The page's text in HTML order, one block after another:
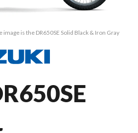
is the DR650SE Solid Black & Iron Gray